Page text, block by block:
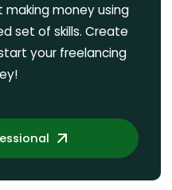
money using
set of skills. Create
your freelancing